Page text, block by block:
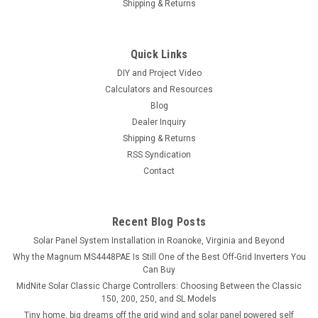
Shipping & Returns
Quick Links
DIY and Project Video
Calculators and Resources
Blog
Dealer Inquiry
Shipping & Returns
RSS Syndication
Contact
Recent Blog Posts
Solar Panel System Installation in Roanoke, Virginia and Beyond
Why the Magnum MS4448PAE Is Still One of the Best Off-Grid Inverters You
Can Buy
MidNite Solar Classic Charge Controllers: Choosing Between the Classic
150, 200, 250, and SL Models
Tiny home, big dreams off the grid wind and solar panel powered self